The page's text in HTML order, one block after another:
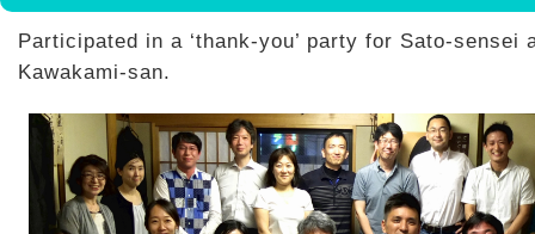
Participated in a ‘thank-you’ party for Sato-sensei
Kawakami-san.